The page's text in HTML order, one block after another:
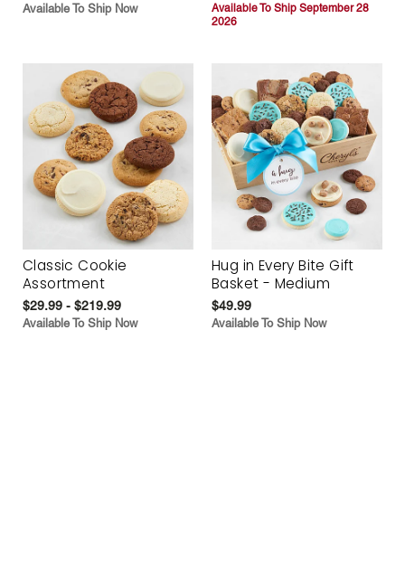
Available To Ship Now
Available To Ship September 28
2026
Classic Cookie
Assortment
$29.99 - $219.99
Available To Ship Now
Hug in Every Bite Gift
Basket - Medium
$49.99
Available To Ship Now